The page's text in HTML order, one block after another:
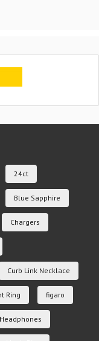
24ct
Blue Sapphire
Chargers
Curb Link Necklace
Ring figaro
Headphones